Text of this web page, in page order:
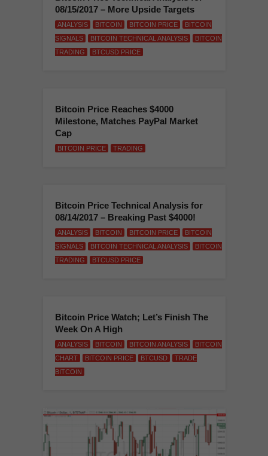
08/15/2017 – More Upside Targets
ANALYSIS BITCOIN BITCOIN PRICE
BITCOIN
SIGNALS
BITCOIN TECHNICAL ANALYSIS
BITCOIN
TRADING
BTCUSD PRICE
Bitcoin Price Reaches $4000
Milestone, Matches PayPal Market
Cap
BITCOIN PRICE TRADING
Bitcoin Price Technical Analysis for
08/14/2017 – Breaking Past $4000!
ANALYSIS BITCOIN BITCOIN PRICE
BITCOIN
SIGNALS
BITCOIN TECHNICAL ANALYSIS
BITCOIN
TRADING
BTCUSD PRICE
Bitcoin Price Watch; Let’s Finish The
Week On A High
ANALYSIS BITCOIN BITCOIN ANALYSIS
BITCOIN
CHART
BITCOIN PRICE BTCUSD
TRADE
BITCOIN